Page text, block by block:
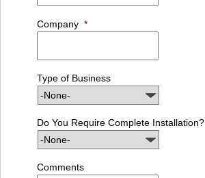
Company *
Type of Business
Do You Require Complete Installation?
Comments